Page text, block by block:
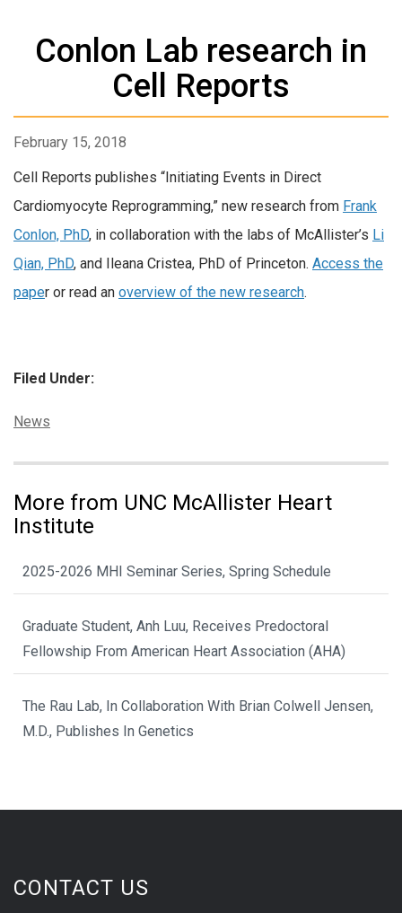
Conlon Lab research in
Cell Reports
February 15, 2018
Cell Reports publishes “Initiating Events in Direct
Cardiomyocyte Reprogramming,” new research from Frank
Conlon, PhD, in collaboration with the labs of McAllister’s Li
Qian, PhD, and Ileana Cristea, PhD of Princeton. Access the
paper or read an overview of the new research.
Filed Under:
Categories:
News
More from UNC McAllister Heart
Institute
2025-2026 MHI Seminar Series, Spring Schedule
Graduate Student, Anh Luu, Receives Predoctoral
Fellowship From American Heart Association (AHA)
The Rau Lab, In Collaboration With Brian Colwell Jensen,
M.D., Publishes In Genetics
CONTACT US